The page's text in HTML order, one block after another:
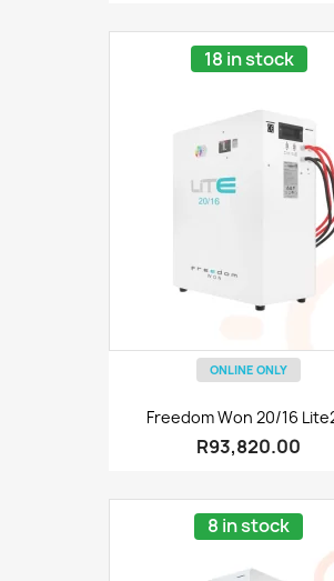
18 in stock
ONLINE ONLY
Freedom Won 20/16
R93,820.00
8 in stock